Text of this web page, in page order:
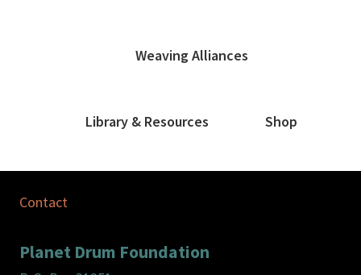
Weaving Alliances
Library & Resources Shop
Contact
Planet Drum Foundation